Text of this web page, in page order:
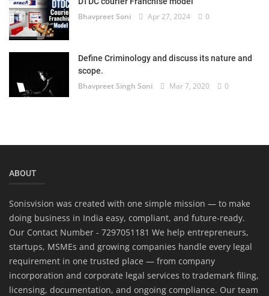
Bhavpreet Soni Apr 27, 2024 0
Define Criminology and discuss its nature and
scope.
Bhavpreet Singh Soni Mar 7, 2020 0
ABOUT
Sonisvision was created with one simple mission — to make
doing business in India easy, compliant, and future-ready.
Our Contact Number - 7297051181 We help entrepreneurs,
startups, MSMEs and growing companies handle every legal
requirement in one trusted place — from company
incorporation and corporate legal services to trademark filing,
licensing, documentation, and ongoing compliance. Our team